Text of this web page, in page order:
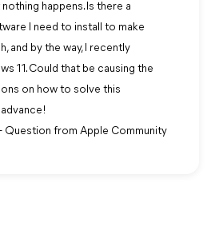
happens. Is there a
I need to install to make
and by the way, I recently
11. Could that be causing the
on how to solve this
- Question from Apple Community